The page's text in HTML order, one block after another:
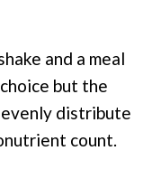
and a meal
but the
evenly distribute
count.